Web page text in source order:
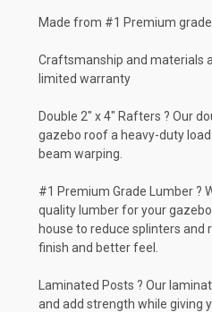
Made from #1 Premium
Craftsmanship and materials
limited warranty
Double 2" x 4" Rafters ? Our
gazebo roof a heavy-duty
beam warping.
#1 Premium Grade Lumber ?
quality lumber for your
house to reduce splinters and
finish and better feel.
Laminated Posts ? Our
and add strength while giving